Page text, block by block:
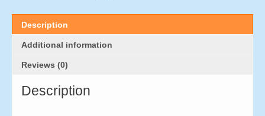
(500
pieces)
quantity
Description
Additional information
Reviews (0)
Description